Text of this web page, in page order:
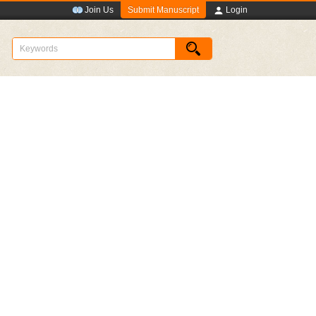
Join Us Submit Manuscript Login